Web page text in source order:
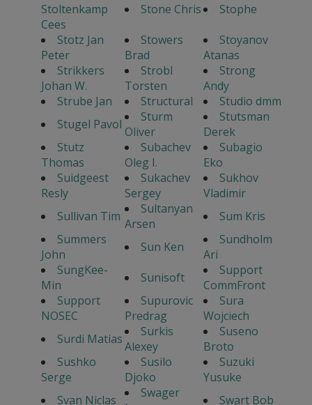
Stoltenkamp
Cees
Stone Chris
Stophe
Stotz Jan
Peter
Stowers
Brad
Stoyanov
Atanas
Strikkers
Johan W.
Strobl
Torsten
Strong
Andy
Strube Jan
Structural
Studio dmm
Stugel Pavol
Sturm
Oliver
Stutsman
Derek
Stutz
Thomas
Subachev
Oleg I.
Subagio
Eko
Suidgeest
Resly
Sukachev
Sergey
Sukhov
Vladimir
Sullivan Tim
Sultanyan
Arsen
Sum Kris
Summers
John
Sun Ken
Sundholm
Ari
SungKee-
Min
Sunisoft
Support
CommFront
Support
NOSEC
Supurovic
Predrag
Sura
Wojciech
Surdi Matias
Surkis
Alexey
Suseno
Broto
Sushko
Serge
Susilo
Djoko
Suzuki
Yusuke
Svan Niclas
Swager
Swart Bob